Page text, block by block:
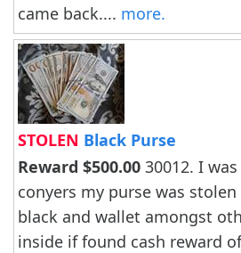
came back.... more.
STOLEN Black Purse
Reward $500.00 30012. I
conyers my purse was
black and wallet amongst
inside if found cash reward